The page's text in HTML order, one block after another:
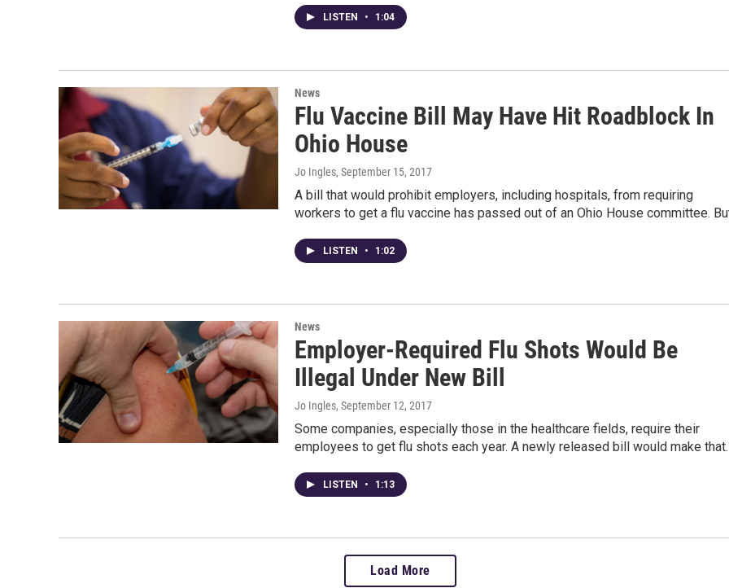
LISTEN • 1:04
News
Flu Vaccine Bill May Have Hit Roadblock In
Ohio House
Jo Ingles, September 15, 2017
A bill that would prohibit employers, including hospitals, from requiring
workers to get a flu vaccine has passed out of an Ohio House committee.
LISTEN • 1:02
News
Employer-Required Flu Shots Would Be
Illegal Under New Bill
Jo Ingles, September 12, 2017
Some companies, especially those in the healthcare fields, require their
employees to get flu shots each year. A newly released bill would make
LISTEN • 1:13
Load More